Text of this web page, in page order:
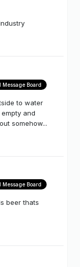
Message Board
to water
and
somehow...
Message Board
beer thats